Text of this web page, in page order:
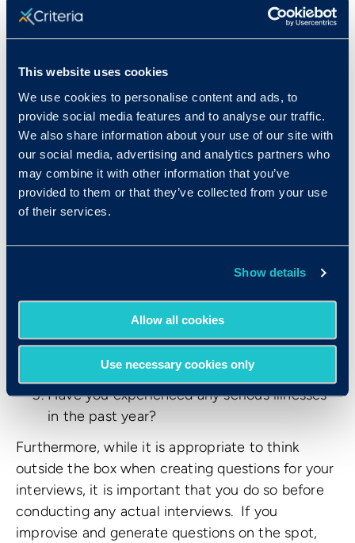
This website uses cookies
We use cookies to personalise content and ads, to
provide social media features and to analyse our traffic.
We also share information about your use of our site with
our social media, advertising and analytics partners who
may combine it with other information that you’ve
provided to them or that they’ve collected from your use
of their services.
Show details
Allow all cookies
Use necessary cookies only
crucial to take into account the legality of your
questions. Never ask questions that could
age, race or ethnicity, gender or sex, country of
origin or birthplace, religion, disability, marital
status, family status, or pregnancy.
Examples of interview questions that couldget
you into legal trouble:
What arrangements are you able to make for
Will you need personal time off for particular
and that of the position’s coworkers. Is this a
problem for you?
Have you experienced any serious illnesses
in the past year?
Furthermore, while it is appropriate to think
outside the box when creating questions for your
interviews, it is important that you do so before
conducting any actual interviews. If you
improvise and generate questions on the spot,